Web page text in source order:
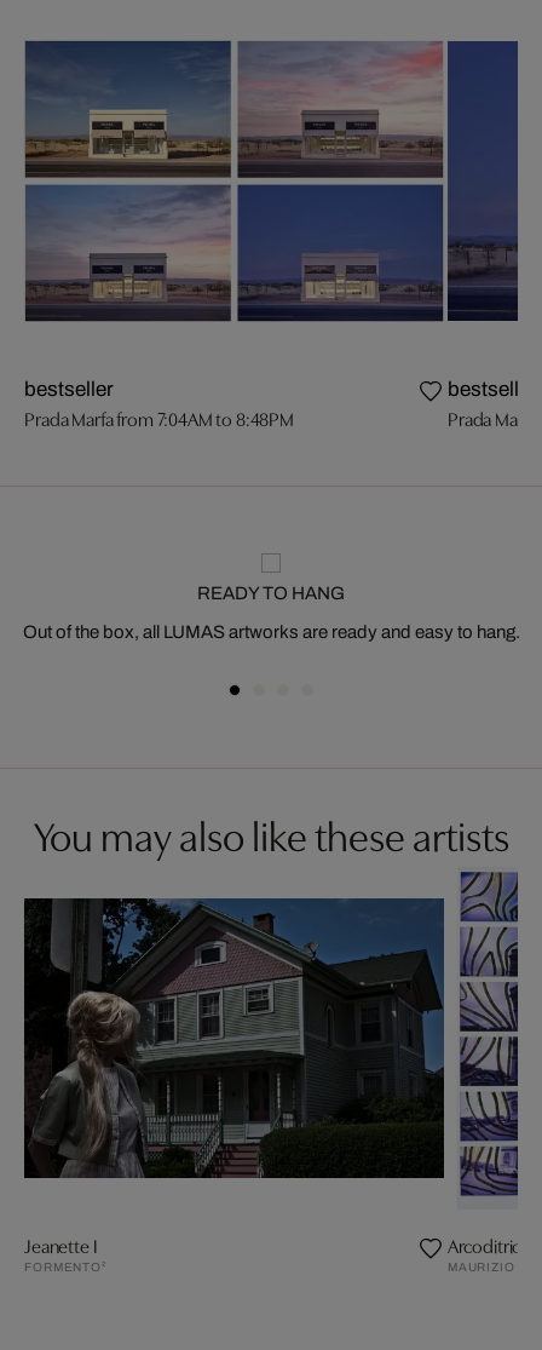
bestseller
Prada Marfa from 7:04AM to 8:48PM
bestseller
Prada Marfa
READY TO HANG
Out of the box, all LUMAS artworks are ready and easy to hang.
You may also like these artists
Jeanette I
FORMENTO² MAURIZIO